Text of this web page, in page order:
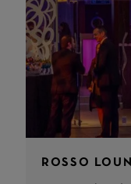
ROSSO